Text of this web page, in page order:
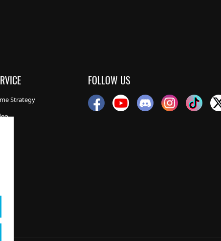
Strategy
FOLLOW US